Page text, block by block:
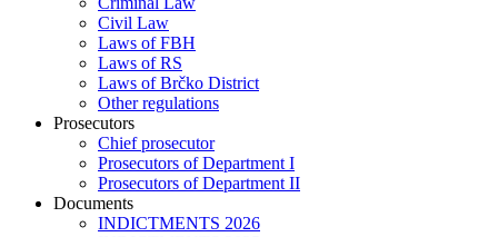
Civil Law
Laws of FBH
Laws of RS
Laws of Brčko District
Other regulations
Prosecutors
Chief prosecutor
Prosecutors of Department I
Prosecutors of Department II
Documents
INDICTMENTS 2026